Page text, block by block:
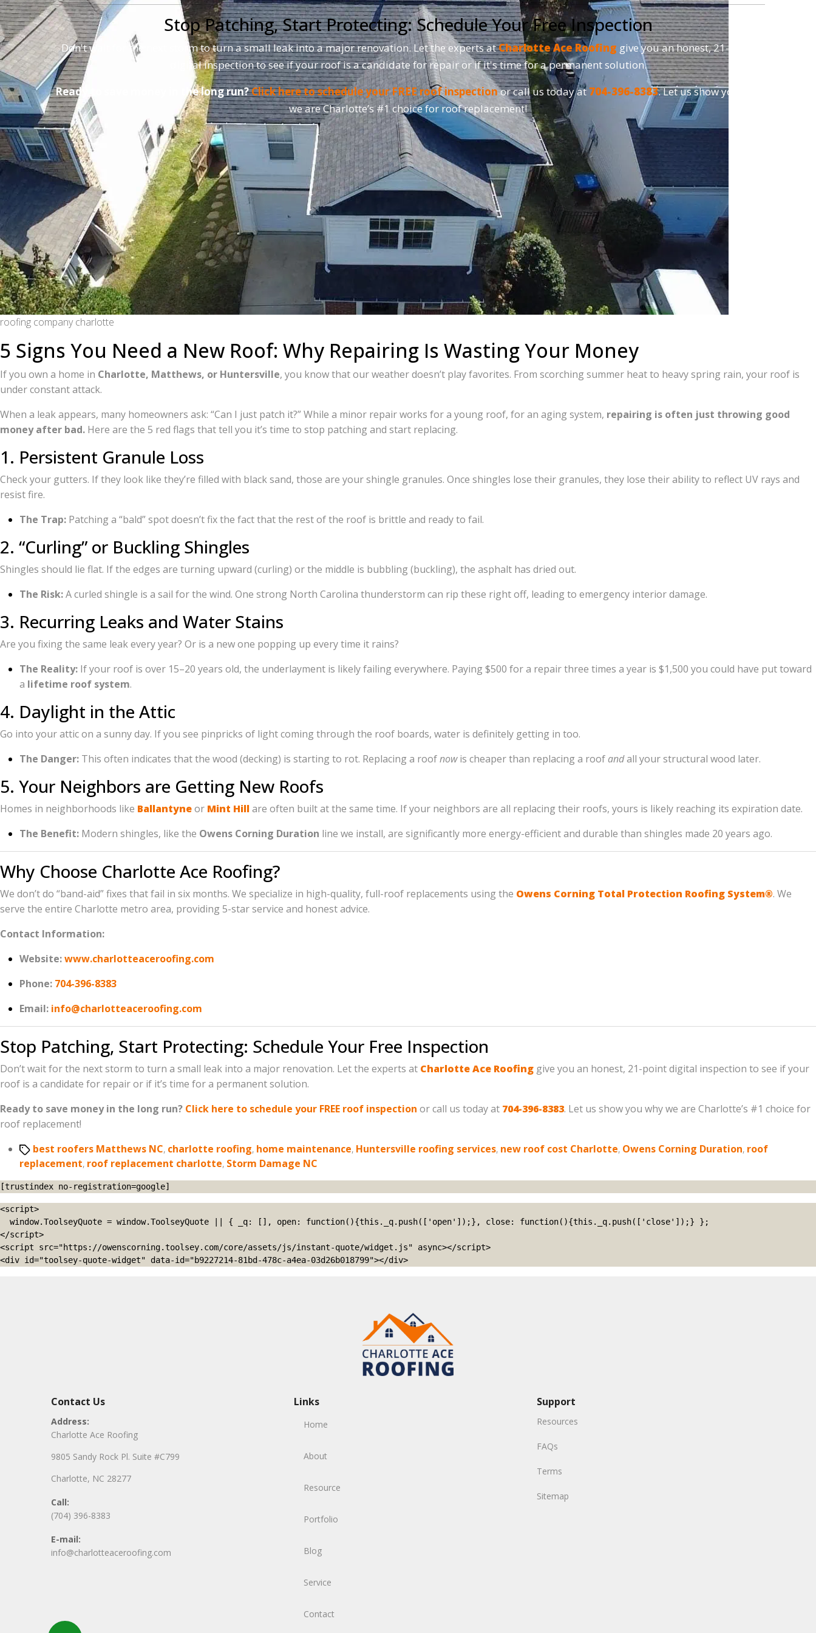
Stop Patching, Start Protecting: Schedule Your Free Inspection
Don't wait for the next storm to turn a small leak into a major renovation. Let the experts atCharlotte Ace Roofing give you an honest, 21-point
digital inspection to see if your roof is a candidate for repair or if it's time for a permanent solution.
Ready to save money in the long run?Click here to schedule your FREE roof inspectionor call us today at 704-396-8383. Let us show you why
we are Charlotte’s #1 choice for roof replacement!
roofing company charlotte
5 Signs You Need a New Roof: Why Repairing Is Wasting Your Money
If you own a home in Charlotte, Matthews, or Huntersville, you know that our weather doesn’t play favorites. From scorching summer heat to heavy spring rain, your roof is
under constant attack.
When a leak appears, many homeowners ask: “Can I just patch it?” While a minor repair works for a young roof, for an aging system, repairing is often just throwing good
money after bad. Here are the 5 red flags that tell you it’s time to stop patching and start replacing.
1. Persistent Granule Loss
Check your gutters. If they look like they’re filled with black sand, those are your shingle granules. Once shingles lose their granules, they lose their ability to reflect UV rays and
resist fire.
The Trap: Patching a “bald” spot doesn’t fix the fact that the rest of the roof is brittle and ready to fail.
2. “Curling” or Buckling Shingles
Shingles should lie flat. If the edges are turning upward (curling) or the middle is bubbling (buckling), the asphalt has dried out.
The Risk:A curled shingle is a sail for the wind. One strong North Carolina thunderstorm can rip these right off, leading to emergency interior damage.
3. Recurring Leaks and Water Stains
Are you fixing the same leak every year? Or is a new one popping up every time it rains?
The Reality: If your roof is over 15–20 years old, the underlayment is likely failing everywhere. Paying $500 for a repair three times a year is $1,500 you could have put toward
a lifetime roof system.
4. Daylight in the Attic
Go into your attic on a sunny day. If you see pinpricks of light coming through the roof boards, water is definitely getting in too.
The Danger: This often indicates that the wood (decking) is starting to rot. Replacing a roofnowis cheaper than replacing a roof andall your structural wood later.
5. Your Neighbors are Getting New Roofs
Homes in neighborhoods like Ballantyneor Mint Hillare often built at the same time. If your neighbors are all replacing their roofs, yours is likely reaching its expiration date.
The Benefit: Modern shingles, like the Owens Corning Duration line we install, are significantly more energy-efficient and durable than shingles made 20 years ago.
Why Choose Charlotte Ace Roofing?
We don’t do “band-aid” fixes that fail in six months. We specialize in high-quality, full-roof replacements using the Owens Corning Total Protection Roofing System®. We
serve the entire Charlotte metro area, providing 5-star service and honest advice.
Contact Information:
Website:www.charlotteaceroofing.com
Phone: 704-396-8383
Email: info@charlotteaceroofing.com
Stop Patching, Start Protecting: Schedule Your Free Inspection
Don’t wait for the next storm to turn a small leak into a major renovation. Let the experts at Charlotte Ace Roofing give you an honest, 21-point digital inspection to see if your
roof is a candidate for repair or if it’s time for a permanent solution.
Ready to save money in the long run? Click here to schedule your FREE roof inspection or call us today at 704-396-8383. Let us show you why we are Charlotte’s #1 choice for
roof replacement!
Tagsbest roofers Matthews NC, charlotte roofing, home maintenance, Huntersville roofing services, new roof cost Charlotte, Owens Corning Duration, roof
replacement, roof replacement charlotte, Storm Damage NC
[trustindex no-registration=google]
<script>
</script>
<script src="https://owenscorning.toolsey.com/core/assets/js/instant-quote/widget.js" async></script>
<div id="toolsey-quote-widget" data-id="b9227214-81bd-478c-a4ea-03d26b018799"></div>
Contact Us
Address:
Charlotte Ace Roofing
9805 Sandy Rock Pl. Suite #C799
Charlotte, NC 28277
Call:
(704) 396-8383
E-mail:
info@charlotteaceroofing.com
Links
Home
About
Resource
Portfolio
Blog
Service
Contact
Support
Resources
FAQs
Terms
Sitemap